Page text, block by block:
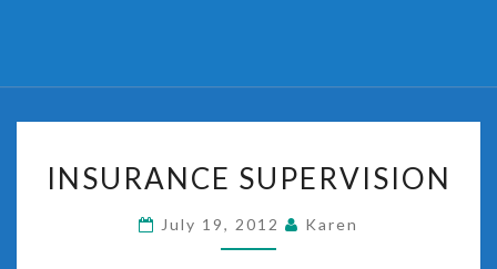
SUPERVISION
INSURANCE SUPERVISION
July 19, 2012 Karen